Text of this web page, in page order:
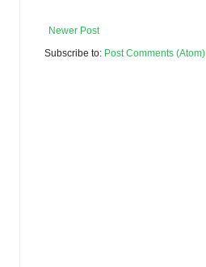
Newer Post
Subscribe to: Post Comments (Atom)